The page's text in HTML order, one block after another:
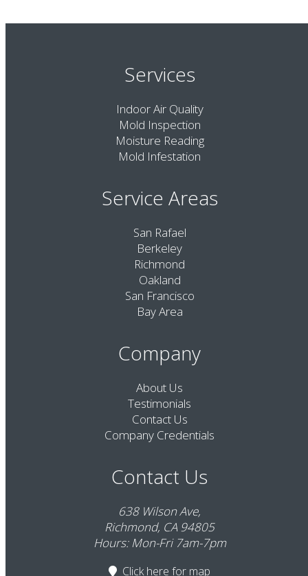
Services
Indoor Air Quality
Mold Inspection
Moisture Reading
Mold Infestation
Service Areas
San Rafael
Berkeley
Richmond
Oakland
San Francisco
Bay Area
Company
About Us
Testimonials
Contact Us
Company Credentials
Contact Us
638 Wilson Ave,
Richmond, CA 94805
Hours: Mon-Fri 7am-7pm
Click here for map